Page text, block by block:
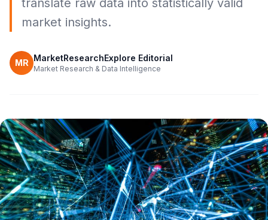
translate raw data into statistically valid
market insights.
MR MarketResearchExplore Editorial
Market Research & Data Intelligence